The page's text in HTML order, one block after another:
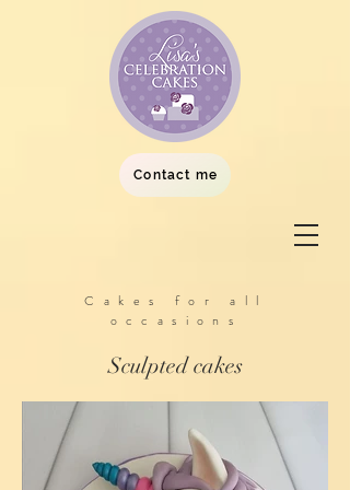
Cakes for all
occasions
Contact me
Sculpted cakes